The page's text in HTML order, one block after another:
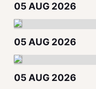
05 AUG 2026
05 AUG 2026
05 AUG 2026